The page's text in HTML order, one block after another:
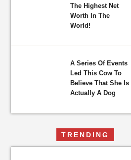
The Highest Net
Worth In The
World!
A Series Of Events
Led This Cow To
Believe That She Is
Actually A Dog
TRENDING